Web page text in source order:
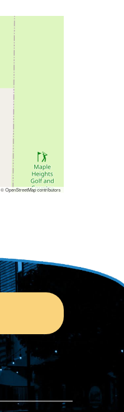
© OpenStreetMap contributors